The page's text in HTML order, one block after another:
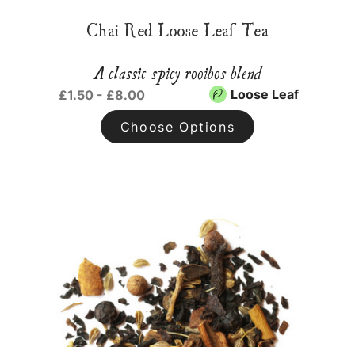
Chai Red Loose Leaf Tea
A classic spicy rooibos blend
£1.50 - £8.00 Loose Leaf
Choose Options